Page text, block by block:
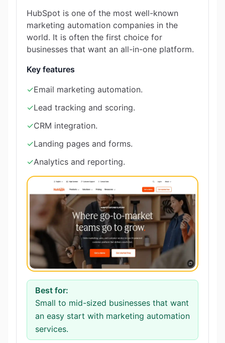
HubSpot is one of the most well-known
marketing automation companies in the
world. It is often the first choice for
businesses that want an all-in-one platform.
Key features
✓Email marketing automation.
✓Lead tracking and scoring.
✓CRM integration.
✓Landing pages and forms.
✓Analytics and reporting.
Best for:
Small to mid-sized businesses that want
an easy start with marketing automation
services.